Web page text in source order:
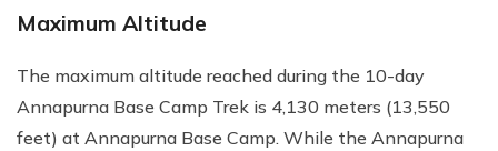
Maximum Altitude
The maximum altitude reached during the 10-day
Annapurna Base Camp Trek is 4,130 meters (13,550
feet) at Annapurna Base Camp. While the Annapurna